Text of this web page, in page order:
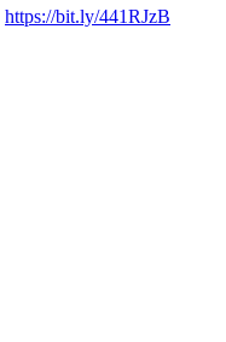
https://bit.ly/441RJzB